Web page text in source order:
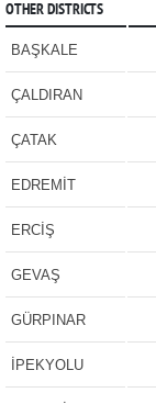
OTHER DISTRICTS
BAŞKALE
ÇALDIRAN
ÇATAK
EDREMİT
ERCİŞ
GEVAŞ
GÜRPINAR
İPEKYOLU